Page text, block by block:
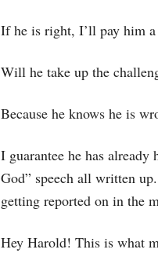
If he is right, I’ll pay him
Will he take up the
Because he knows he is
I guarantee he has
God” speech all written
getting reported on in the
Hey Harold! This is what